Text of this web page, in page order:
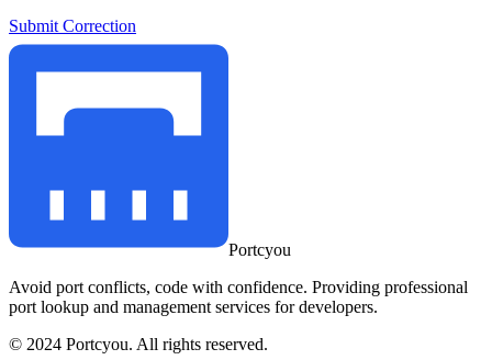
Submit Correction
Portcyou
Avoid port conflicts, code with confidence. Providing professional
port lookup and management services for developers.
© 2024 Portcyou. All rights reserved.